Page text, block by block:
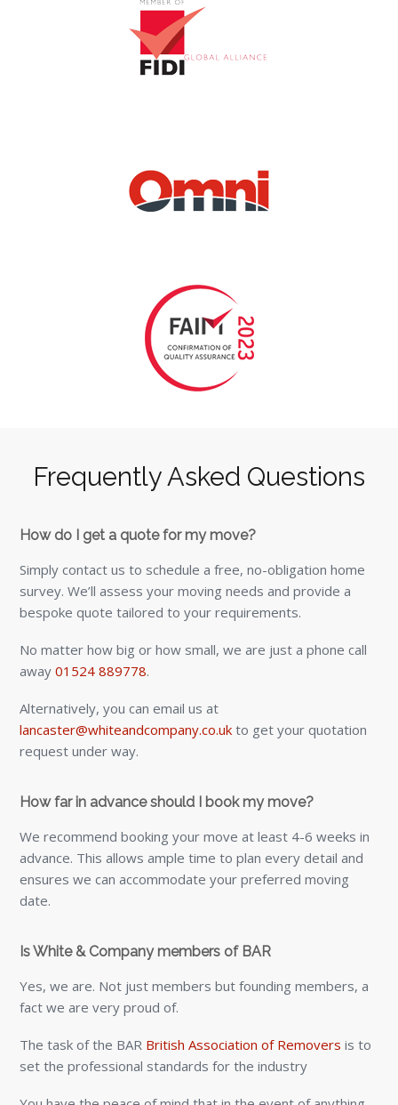
Frequently Asked Questions
How do I get a quote for my move?
Simply contact us to schedule a free, no-obligation home
survey. We’ll assess your moving needs and provide a
bespoke quote tailored to your requirements.
No matter how big or how small, we are just a phone call
away01524 889778.
Alternatively, you can email us at
lancaster@whiteandcompany.co.uk to get your quotation
request under way.
How far in advance should I book my move?
We recommend booking your move at least 4-6 weeks in
advance. This allows ample time to plan every detail and
ensures we can accommodate your preferred moving
date.
Is White & Company members of BAR
Yes, we are. Not just members but founding members, a
fact we are very proud of.
The task of the BAR British Association of Removers is to
set the professional standards for the industry